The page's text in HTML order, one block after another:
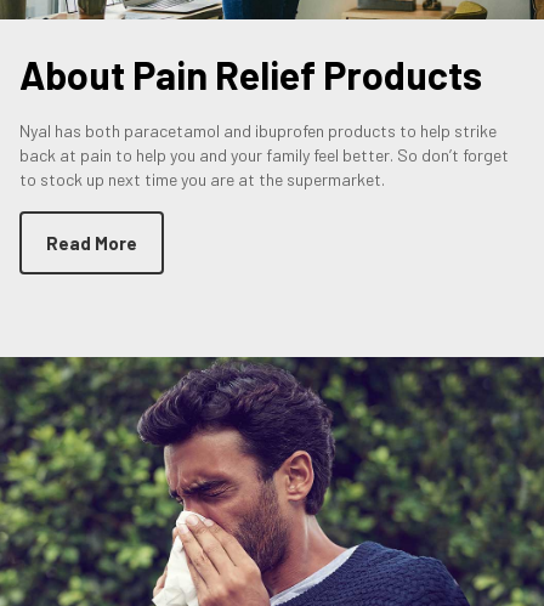
About Pain Relief Products
Nyal has both paracetamol and ibuprofen products to help strike
back at pain to help you and your family feel better. So don’t forget
to stock up next time you are at the supermarket.
Read More